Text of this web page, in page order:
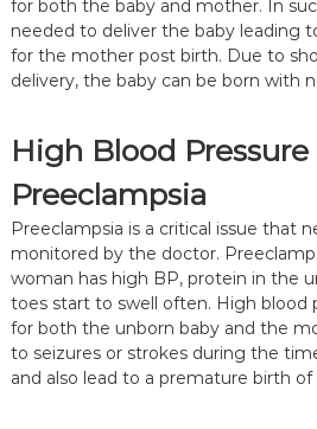
for both the baby and mother. In
needed to deliver the baby leading
for the mother post birth. Due to
delivery, the baby can be born with
High Blood Pressure
Preeclampsia
Preeclampsia is a critical issue that
monitored by the doctor.
woman has high BP, protein in the
toes start to swell often. High blood
for both the unborn baby and the
to seizures or strokes during the
and also lead to a premature birth of